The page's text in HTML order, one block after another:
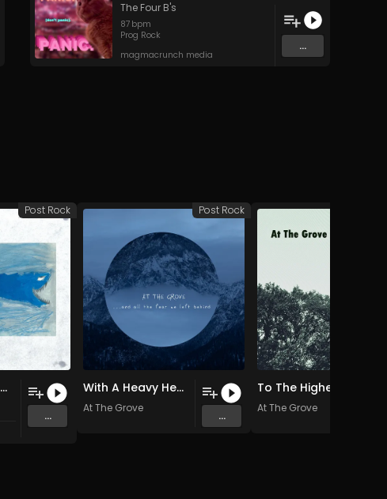
The Four B's
87 bpm
Prog Rock
magmacrunch media
...
Sober (Original Mix)
...
Post Rock
With A Heavy Heart
At The Grove
...
Post Rock
At The Grove